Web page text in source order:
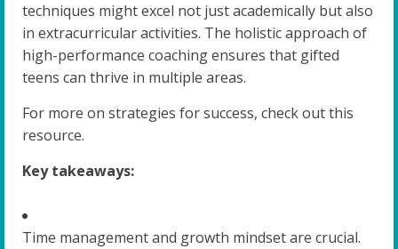
techniques might excel not just academically but also
in extracurricular activities. The holistic approach of
high-performance coaching ensures that gifted
teens can thrive in multiple areas.
For more on strategies for success, check out this
resource.
Key takeaways:
Time management and growth mindset are crucial.